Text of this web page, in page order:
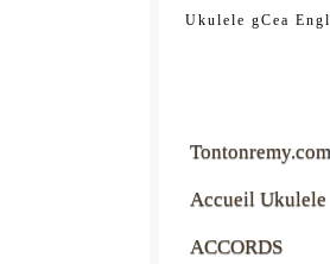
Ukulele gCea
Tontonremy.com
Accueil Ukulele
ACCORDS